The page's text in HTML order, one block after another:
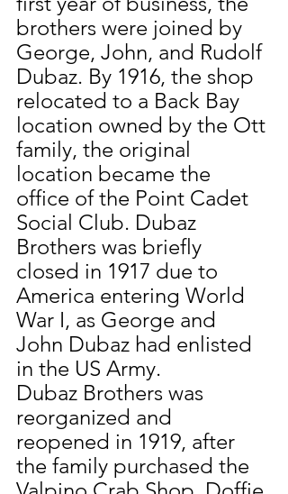
brothers were joined by
George, John, and Rudolf
Dubaz. By 1916, the shop
relocated to a Back Bay
location owned by the Ott
family, the original
location became the
office of the Point Cadet
Social Club. Dubaz
Brothers was briefly
closed in 1917 due to
America entering World
War I, as George and
John Dubaz had enlisted
in the US Army.
Dubaz Brothers was
reorganized and
reopened in 1919, after
the family purchased the